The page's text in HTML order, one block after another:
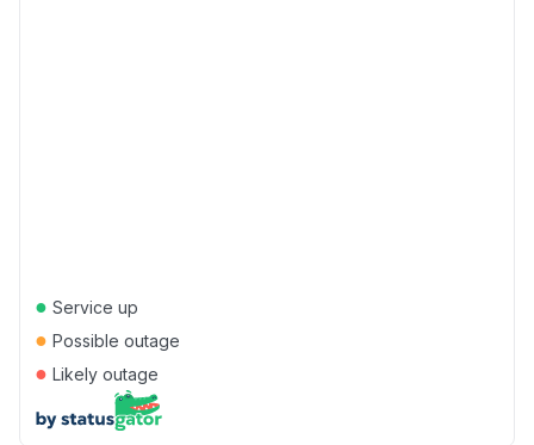
● Service up
● Possible outage
● Likely outage